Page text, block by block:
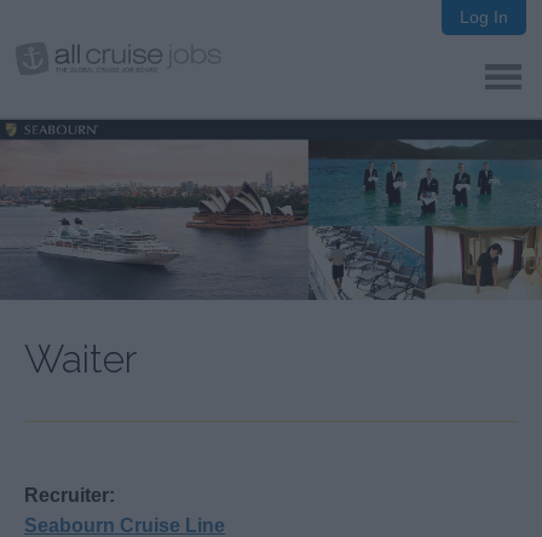
Log In
Waiter
Recruiter:
Seabourn Cruise Line